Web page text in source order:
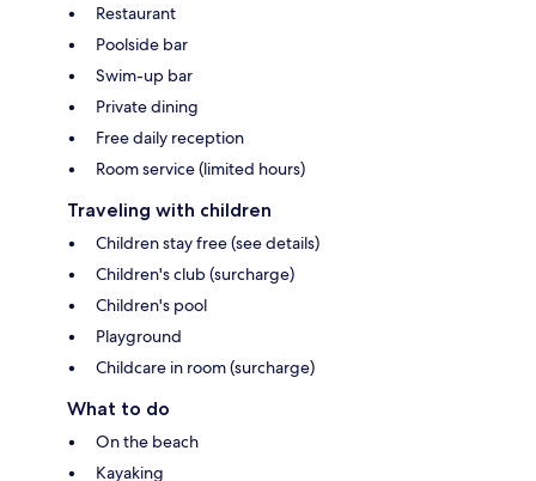
Restaurant
Poolside bar
Swim-up bar
Private dining
Free daily reception
Room service (limited hours)
Traveling with children
Children stay free (see details)
Children's club (surcharge)
Children's pool
Playground
Childcare in room (surcharge)
What to do
On the beach
Kayaking